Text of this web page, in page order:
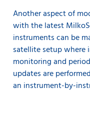
Another aspect of
with the latest
instruments can be
satellite setup where
monitoring and
updates are
an instrument-by-